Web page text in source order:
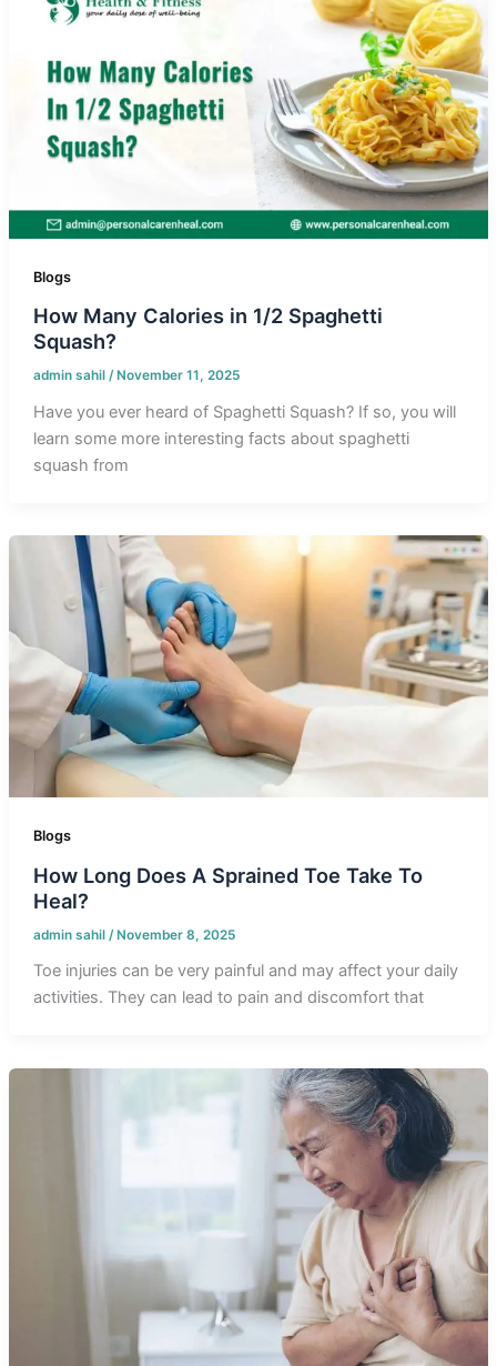
Blogs
How Many Calories in 1/2 Spaghetti
Squash?
admin sahil / November 11, 2025
Have you ever heard of Spaghetti Squash? If so, you will
learn some more interesting facts about spaghetti
squash from
Blogs
How Long Does A Sprained Toe Take To
Heal?
admin sahil /November 8, 2025
Toe injuries can be very painful and may affect your daily
activities. They can lead to pain and discomfort that